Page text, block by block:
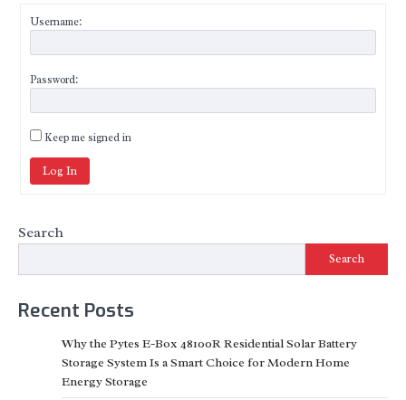
Username:
Password:
Keep me signed in
Log In
Search
Search
Recent Posts
Why the Pytes E-Box 48100R Residential Solar Battery
Storage System Is a Smart Choice for Modern Home
Energy Storage